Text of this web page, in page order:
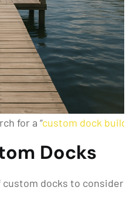
for a “custom dock
Docks
docks to consider: